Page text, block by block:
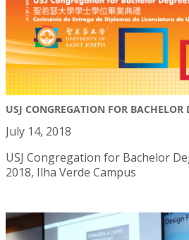
USJ CONGREGATION FOR BACHELOR
July 14, 2018
USJ Congregation for Bachelor
2018, Ilha Verde Campus